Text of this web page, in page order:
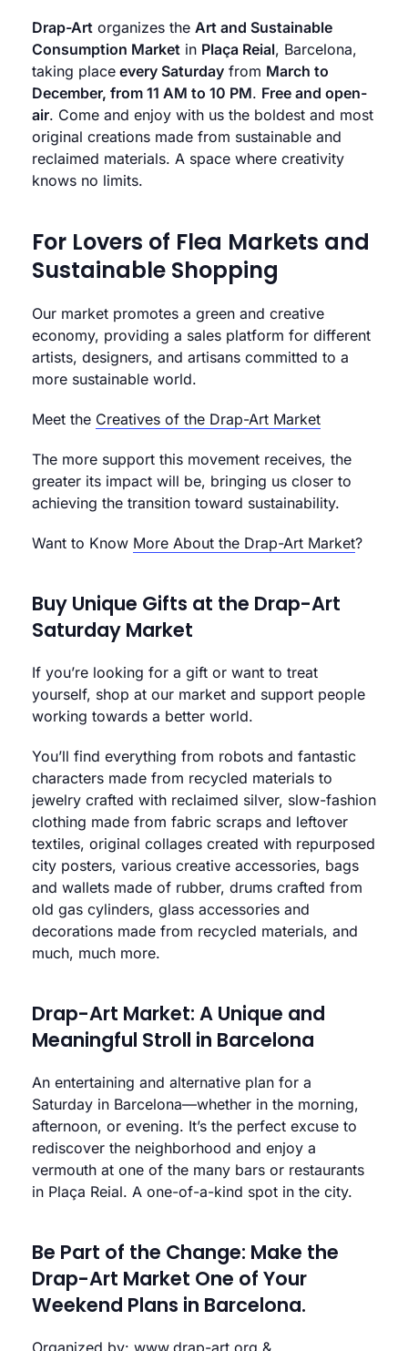
Drap-Art organizes the Art and Sustainable
Consumption Market in Plaça Reial, Barcelona,
taking place every Saturday from March to
December, from 11 AM to 10 PM. Free and open-
air. Come and enjoy with us the boldest and most
original creations made from sustainable and
reclaimed materials. A space where creativity
knows no limits.
For Lovers of Flea Markets and
Sustainable Shopping
Our market promotes a green and creative
economy, providing a sales platform for different
artists, designers, and artisans committed to a
more sustainable world.
Meet the Creatives of the Drap-Art Market
The more support this movement receives, the
greater its impact will be, bringing us closer to
achieving the transition toward sustainability.
Want to Know More About the Drap-Art Market?
Buy Unique Gifts at the Drap-Art
Saturday Market
If you’re looking for a gift or want to treat
yourself, shop at our market and support people
working towards a better world.
You’ll find everything from robots and fantastic
characters made from recycled materials to
jewelry crafted with reclaimed silver, slow-fashion
clothing made from fabric scraps and leftover
textiles, original collages created with repurposed
city posters, various creative accessories, bags
and wallets made of rubber, drums crafted from
old gas cylinders, glass accessories and
decorations made from recycled materials, and
much, much more.
Drap-Art Market: A Unique and
Meaningful Stroll in Barcelona
An entertaining and alternative plan for a
Saturday in Barcelona—whether in the morning,
afternoon, or evening. It’s the perfect excuse to
rediscover the neighborhood and enjoy a
vermouth at one of the many bars or restaurants
in Plaça Reial. A one-of-a-kind spot in the city.
Be Part of the Change: Make the
Drap-Art Market One of Your
Weekend Plans in Barcelona.
Organized by: www.drap-art.org &